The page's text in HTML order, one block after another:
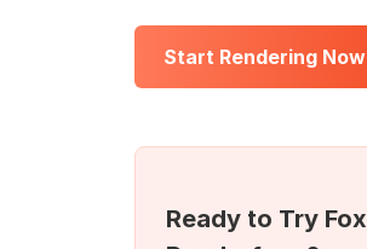
Start Rendering Now
Ready to Try Fox